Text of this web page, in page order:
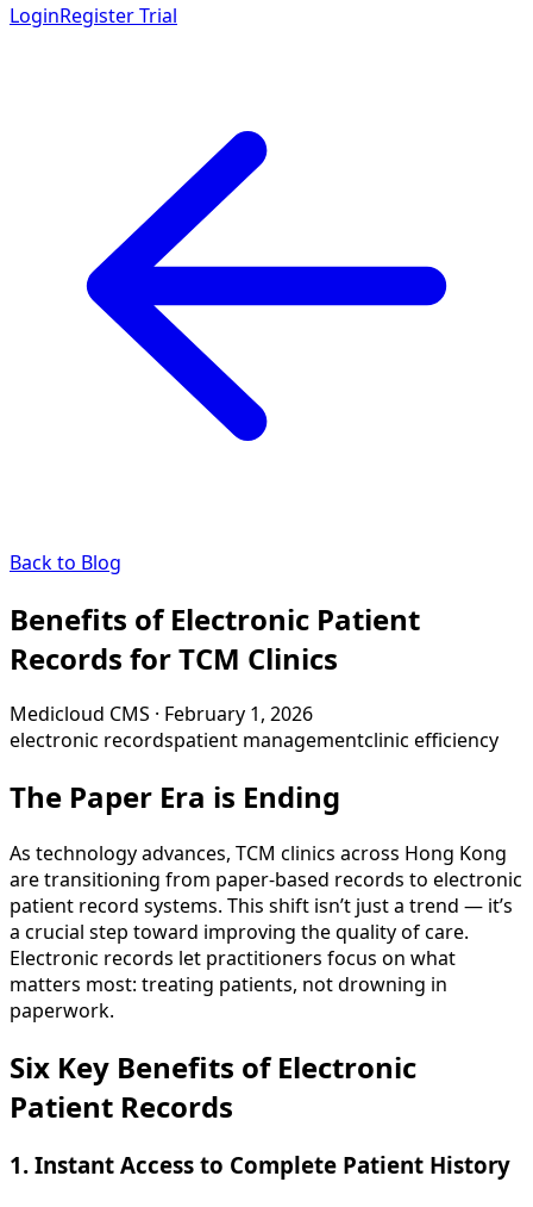
LoginRegister Trial
Back to Blog
Benefits of Electronic Patient
Records for TCM Clinics
Medicloud CMS · February 1, 2026
electronic recordspatient managementclinic efficiency
The Paper Era is Ending
As technology advances, TCM clinics across Hong Kong
are transitioning from paper-based records to electronic
patient record systems. This shift isn’t just a trend — it’s
a crucial step toward improving the quality of care.
Electronic records let practitioners focus on what
matters most: treating patients, not drowning in
paperwork.
Six Key Benefits of Electronic
Patient Records
1. Instant Access to Complete Patient History